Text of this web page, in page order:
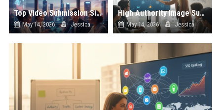
Top Video Submission Sites List USA
May 14, 2026 Jessica
High Authority Image Submission Sites List USA
May 14, 2026 Jessica